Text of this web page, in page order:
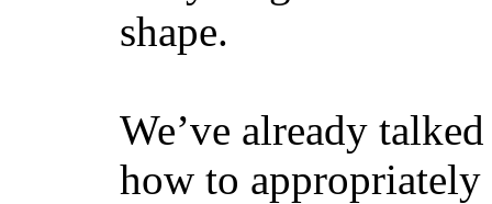
shape.
We’ve already
how to